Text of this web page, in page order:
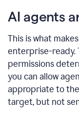
AI agents
This is what
enterprise-ready.
permissions
you can allow
appropriate to the
target, but not